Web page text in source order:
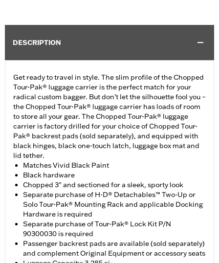
DESCRIPTION
Get ready to travel in style. The slim profile of the Chopped
Tour-Pak® luggage carrier is the perfect match for your
radical custom bagger. But don’t let the silhouette fool you –
the Chopped Tour-Pak® luggage carrier has loads of room
to store all your gear. The Chopped Tour-Pak® luggage
carrier is factory drilled for your choice of Chopped Tour-
Pak® backrest pads (sold separately), and equipped with
black hinges, black one-touch latch, luggage box mat and
lid tether.
Matches Vivid Black Paint
Black hardware
Chopped 3" and sectioned for a sleek, sporty look
Separate purchase of H-D® Detachables™ Two-Up or
Solo Tour-Pak® Mounting Rack and applicable Docking
Hardware is required
Separate purchase of Tour-Pak® Lock Kit P/N
90300030 is required
Passenger backrest pads are available (sold separately)
and complement Original Equipment or accessory seats